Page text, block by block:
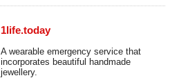
1life.today
A wearable emergency service that
incorporates beautiful handmade
jewellery.